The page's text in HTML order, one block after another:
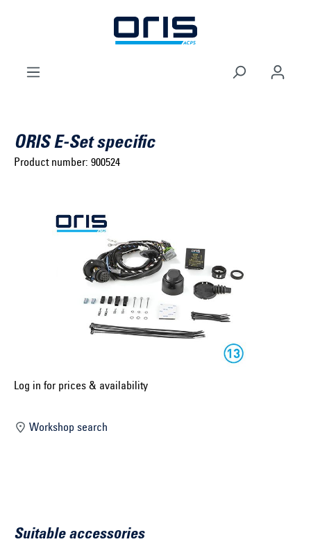
Skip to main navigation
Select model series ...
Select construction year ...
Select vehicle ...
Search by vehicle identification number
ORIS E-Set specific
Product number: 900524
Log in for prices & availability
Workshop search
Suitable accessories